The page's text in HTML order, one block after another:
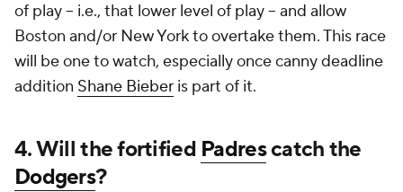
of play -- i.e., that lower level of play -- and allow
Boston and/or New York to overtake them. This race
will be one to watch, especially once canny deadline
addition Shane Bieber is part of it.
4. Will the fortified Padrescatch the
Dodgers?